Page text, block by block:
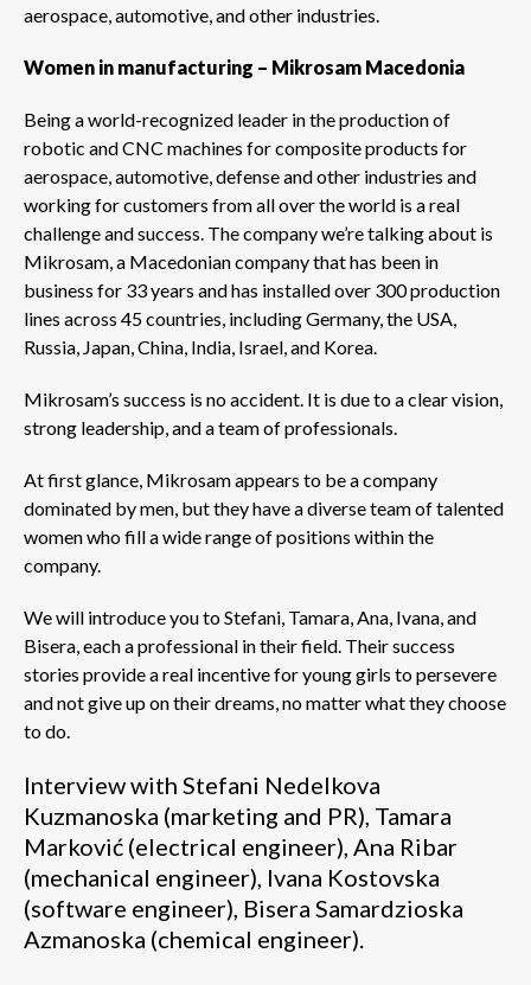
aerospace, automotive, and other industries.
Women in manufacturing – Mikrosam Macedonia
Being a world-recognized leader in the production of
robotic and CNC machines for composite products for
aerospace, automotive, defense and other industries and
working for customers from all over the world is a real
challenge and success. The company we’re talking about is
Mikrosam, a Macedonian company that has been in
business for 33 years and has installed over 300 production
lines across 45 countries, including Germany, the USA,
Russia, Japan, China, India, Israel, and Korea.
Mikrosam’s success is no accident. It is due to a clear vision,
strong leadership, and a team of professionals.
At first glance, Mikrosam appears to be a company
dominated by men, but they have a diverse team of talented
women who fill a wide range of positions within the
company.
We will introduce you to Stefani, Tamara, Ana, Ivana, and
Bisera, each a professional in their field. Their success
stories provide a real incentive for young girls to persevere
and not give up on their dreams, no matter what they choose
to do.
Interview with Stefani Nedelkova
Kuzmanoska (marketing and PR), Tamara
Marković (electrical engineer), Ana Ribar
(mechanical engineer), Ivana Kostovska
(software engineer), Bisera Samardzioska
Azmanoska (chemical engineer).